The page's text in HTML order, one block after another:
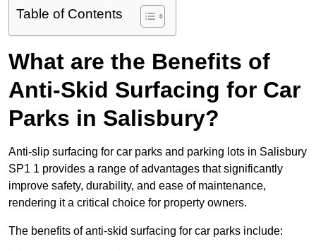
Table of Contents
What are the Benefits of
Anti-Skid Surfacing for Car
Parks in Salisbury?
Anti-slip surfacing for car parks and parking lots in Salisbury
SP1 1 provides a range of advantages that significantly
improve safety, durability, and ease of maintenance,
rendering it a critical choice for property owners.
The benefits of anti-skid surfacing for car parks include: